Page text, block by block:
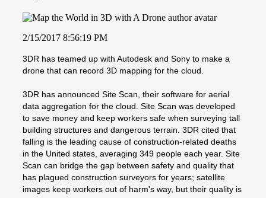
2/15/2017 8:56:19 PM
3DR has teamed up with Autodesk and Sony to make a
drone that can record 3D mapping for the cloud.
3DR has announced Site Scan, their software for aerial
data aggregation for the cloud. Site Scan was developed
to save money and keep workers safe when surveying tall
building structures and dangerous terrain. 3DR cited that
falling is the leading cause of construction-related deaths
in the United states, averaging 349 people each year. Site
Scan can bridge the gap between safety and quality that
has plagued construction surveyors for years; satellite
images keep workers out of harm's way, but their quality is